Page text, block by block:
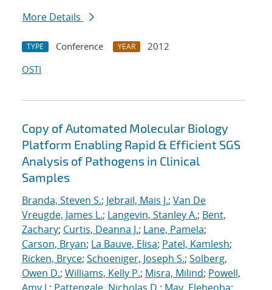
More Details
TYPE Conference YEAR
2012
OSTI
Copy of Automated Molecular Biology
Platform Enabling Rapid & Efficient SGS
Analysis of Pathogens in Clinical
Samples
Branda, Steven S.; Jebrail, Mais J.; Van De
Vreugde, James L.; Langevin, Stanley A.; Bent,
Zachary; Curtis, Deanna J.; Lane, Pamela;
Carson, Bryan; La Bauve, Elisa; Patel, Kamlesh;
Ricken, Bryce; Schoeniger, Joseph S.; Solberg,
Owen D.; Williams, Kelly P.; Misra, Milind; Powell,